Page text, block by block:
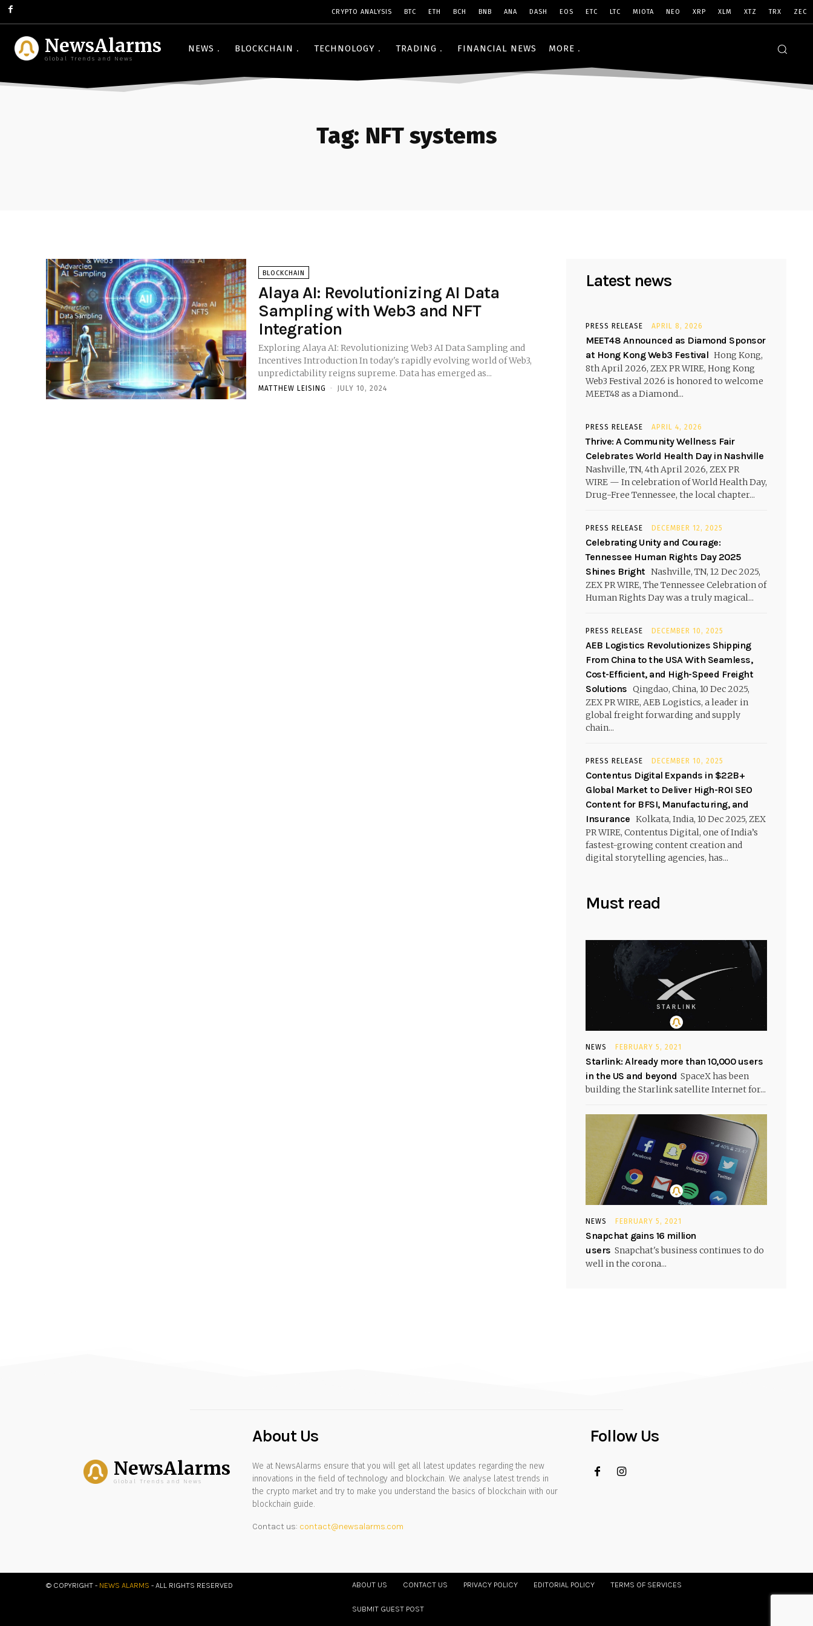
CRYPTO ANALYSIS BTC ETH BCH BNB ANA DASH EOS ETC LTC MIOTA NEO XRP XLM XTZ TRX ZEC
NewsAlarms
Global Trends and News
NEWS BLOCKCHAIN TECHNOLOGY TRADING FINANCIAL NEWS MORE
Tag: NFT systems
BLOCKCHAIN
Alaya AI: Revolutionizing AI Data
Sampling with Web3 and NFT
Integration
Exploring Alaya AI: Revolutionizing Web3 AI Data Sampling and
Incentives Introduction In today's rapidly evolving world of Web3,
unpredictability reigns supreme. Data has emerged as...
MATTHEW LEISING - JULY 10, 2024
Latest news
PRESS RELEASE APRIL 8, 2026
MEET48 Announced as Diamond Sponsor
at Hong Kong Web3 Festival Hong Kong,
8th April 2026, ZEX PR WIRE, Hong Kong
Web3 Festival 2026 is honored to welcome
MEET48 as a Diamond...
PRESS RELEASE APRIL 4, 2026
Thrive: A Community Wellness Fair
Celebrates World Health Day in Nashville
Nashville, TN, 4th April 2026, ZEX PR
WIRE — In celebration of World Health Day,
Drug-Free Tennessee, the local chapter...
PRESS RELEASE DECEMBER 12, 2025
Celebrating Unity and Courage:
Tennessee Human Rights Day 2025
Shines Bright Nashville, TN, 12 Dec 2025,
ZEX PR WIRE, The Tennessee Celebration of
Human Rights Day was a truly magical...
PRESS RELEASE DECEMBER 10, 2025
AEB Logistics Revolutionizes Shipping
From China to the USA With Seamless,
Cost-Efficient, and High-Speed Freight
Solutions Qingdao, China, 10 Dec 2025,
ZEX PR WIRE, AEB Logistics, a leader in
global freight forwarding and supply
chain...
PRESS RELEASE DECEMBER 10, 2025
Contentus Digital Expands in $22B+
Global Market to Deliver High-ROI SEO
Content for BFSI, Manufacturing, and
Insurance Kolkata, India, 10 Dec 2025, ZEX
PR WIRE, Contentus Digital, one of India’s
fastest-growing content creation and
digital storytelling agencies, has...
Must read
NEWS FEBRUARY 5, 2021
Starlink: Already more than 10,000 users
in the US and beyond SpaceX has been
building the Starlink satellite Internet for...
NEWS FEBRUARY 5, 2021
Snapchat gains 16 million
users Snapchat's business continues to do
well in the corona...
NewsAlarms
Global Trends and News
About Us
We at NewsAlarms ensure that you will get all latest updates regarding the new
innovations in the field of technology and blockchain. We analyse latest trends in
the crypto market and try to make you understand the basics of blockchain with our
blockchain guide.
Contact us: contact@newsalarms.com
Follow Us
© COPYRIGHT - NEWS ALARMS - ALL RIGHTS RESERVED ABOUT US CONTACT US PRIVACY POLICY EDITORIAL POLICY TERMS OF SERVICES
SUBMIT GUEST POST